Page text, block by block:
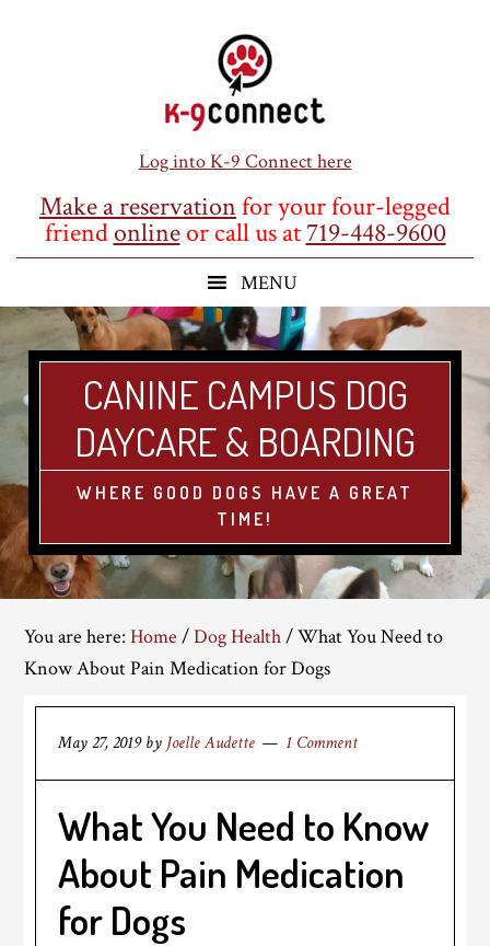
Log into K-9 Connect here
Make a reservationfor your four-legged
friendonlineor call us at719-448-9600
CANINE CAMPUS DOG
DAYCARE & BOARDING
WHERE GOOD DOGS HAVE A GREAT
TIME!
You are here:Home /Dog Health/What You Need to
Know About Pain Medication for Dogs
May 27, 2019by Joelle Audette 1 Comment
What You Need to Know
About Pain Medication
for Dogs